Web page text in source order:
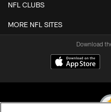
NFL CLUBS
MORE NFL SITES
Download